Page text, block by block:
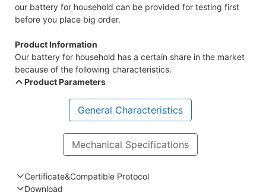
our battery for household can be provided for testing first
before you place big order.
Product Information
Our battery for household has a certain share in the market
because of the following characteristics.
Product Parameters
General Characteristics
Mechanical Specifications
Certificate&Compatible Protocol
Download